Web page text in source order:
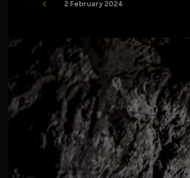
2 February 2024